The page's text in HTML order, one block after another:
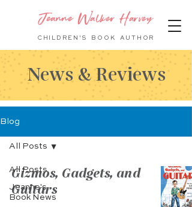
Jeanne Walker Harvey
CHILDREN'S BOOK AUTHOR
News & Reviews
Blog
All Posts
Jeanne's
Book News
All Posts
Gizmos, Gadgets, and
Guitars